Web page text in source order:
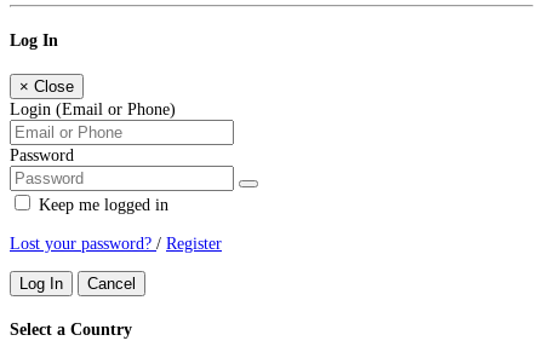
Log In
× Close
Login (Email or Phone)
Password
Keep me logged in
Lost your password? / Register
Log In Cancel
Select a Country